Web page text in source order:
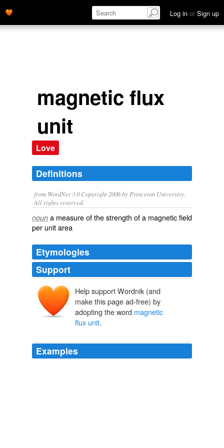
Log in or Sign up
magnetic flux
unit
Love
Definitions
from WordNet 3.0 Copyright 2006 by Princeton University.
All rights reserved.
noun a measure of the strength of a magnetic field
per unit area
Etymologies
Support
Help support Wordnik (and
make this page ad-free) by
adopting the word magnetic
flux unit.
Examples